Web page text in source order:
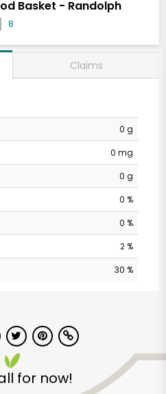
Basket - Randolph
8
Claims
0 g
0 mg
0 g
0 %
0 %
2 %
30 %
for now!